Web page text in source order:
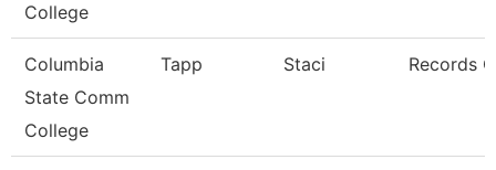
College
Columbia
State Comm
College
Tapp Staci Records